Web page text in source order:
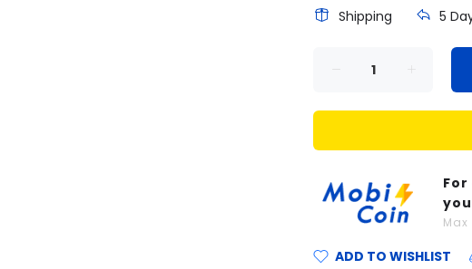
Shipping 5
For
Max
ADD TO WISHLIST